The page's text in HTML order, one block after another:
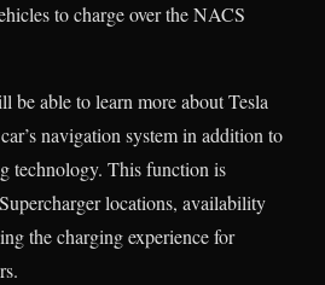
to charge over the NACS
be able to learn more about Tesla
navigation system in addition to
technology. This function is
locations, availability
the charging experience for